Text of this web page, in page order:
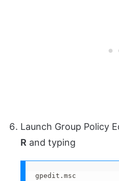
Launch Group Policy
R and typing
gpedit.msc